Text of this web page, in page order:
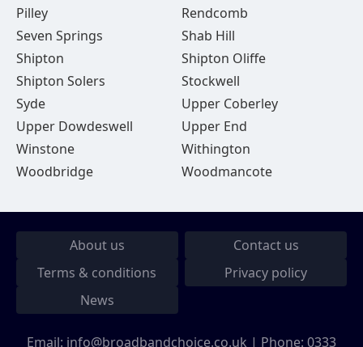
Pilley
Rendcomb
Seven Springs
Shab Hill
Shipton
Shipton Oliffe
Shipton Solers
Stockwell
Syde
Upper Coberley
Upper Dowdeswell
Upper End
Winstone
Withington
Woodbridge
Woodmancote
About us
Contact us
Terms & conditions
Privacy policy
News
Email: info@broadbandchoice.co.uk | Phone: 0333